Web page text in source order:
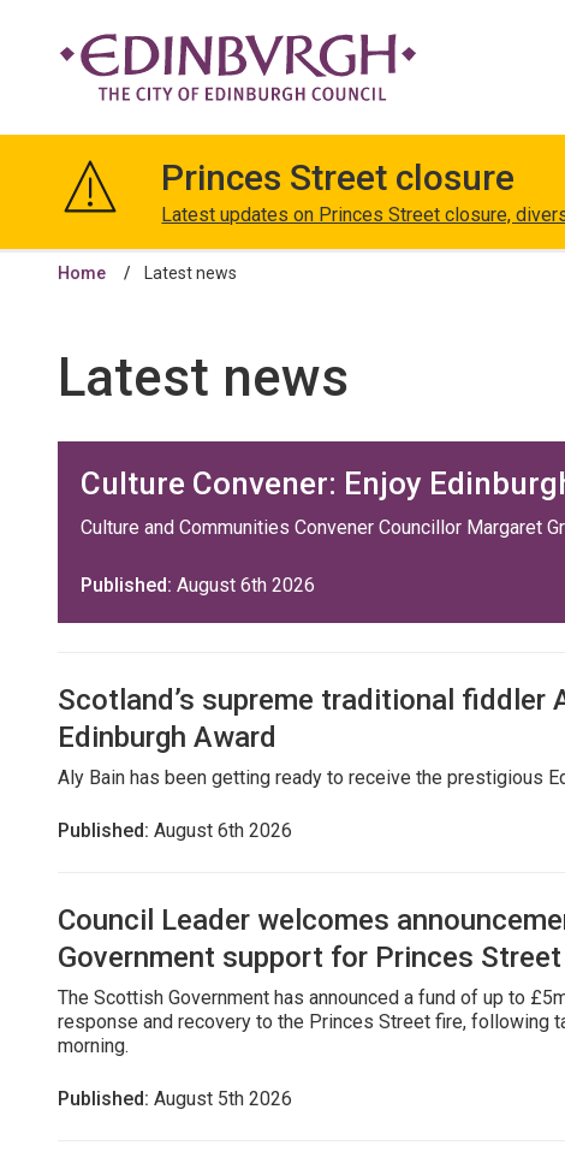
Edinburgh
Princes Street closure
Latest updates on Princes Street closure,
Home Latest news
Latest news
Culture Convener: Enjoy
Culture and Communities Convener Councillor Margaret
Published: August 6th 2026
Scotland’s supreme traditional fiddler
Edinburgh Award
Aly Bain has been getting ready to receive the prestigious
Published: August 6th 2026
Council Leader welcomes
Government support for Princes
The Scottish Government has announced a fund of up to
response and recovery to the Princes Street fire, following
morning.
Published: August 5th 2026